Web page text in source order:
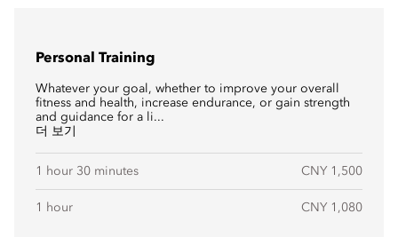
Personal Training
Whatever your goal, whether to improve your overall
fitness and health, increase endurance, or gain strength
and guidance for a li...
더 보기
1 hour 30 minutes CNY 1,500
1 hour CNY 1,080